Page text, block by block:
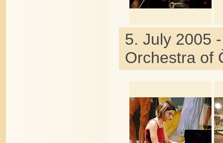
5. July 2005
Orchestra of